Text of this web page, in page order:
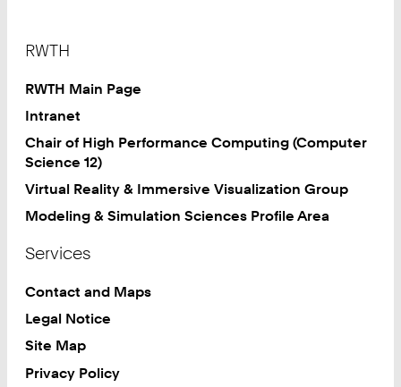
RWTH
RWTH Main Page
Intranet
Chair of High Performance Computing (Computer
Science 12)
Virtual Reality & Immersive Visualization Group
Modeling & Simulation Sciences Profile Area
Services
Contact and Maps
Legal Notice
Site Map
Privacy Policy